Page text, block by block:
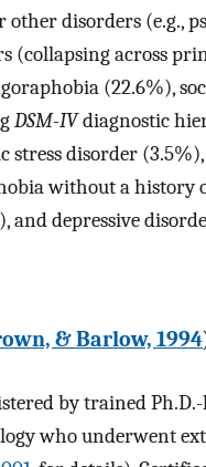
other disorders (e.g.,
(collapsing across
(22.6%),
DSM-IVdiagnostic
stress disorder
without a history
and depressive
& Barlow, 1994
by trained
who underwent